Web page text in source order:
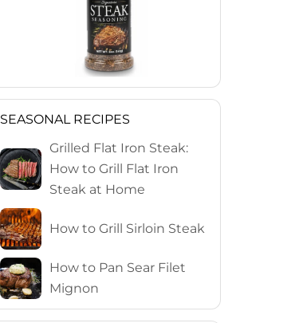
SEASONAL RECIPES
Grilled Flat Iron Steak:
How to Grill Flat Iron
Steak at Home
How to Grill Sirloin Steak
How to Pan Sear Filet
Mignon